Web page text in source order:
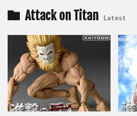
Attack on Titan Latest